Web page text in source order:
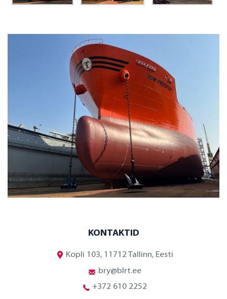
KONTAKTID
Kopli 103, 11712 Tallinn, Eesti
bry@blrt.ee
+372 610 2252